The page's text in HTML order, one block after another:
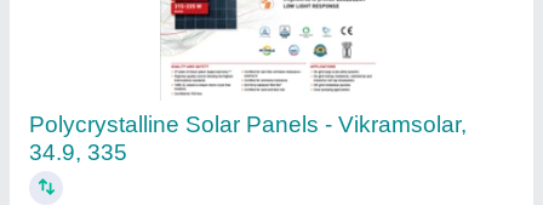
Polycrystalline 5 Watt Solar Panel, 12V
₹ 8,200